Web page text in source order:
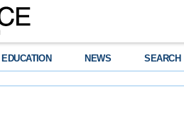
EDUCATION NEWS SEARCH